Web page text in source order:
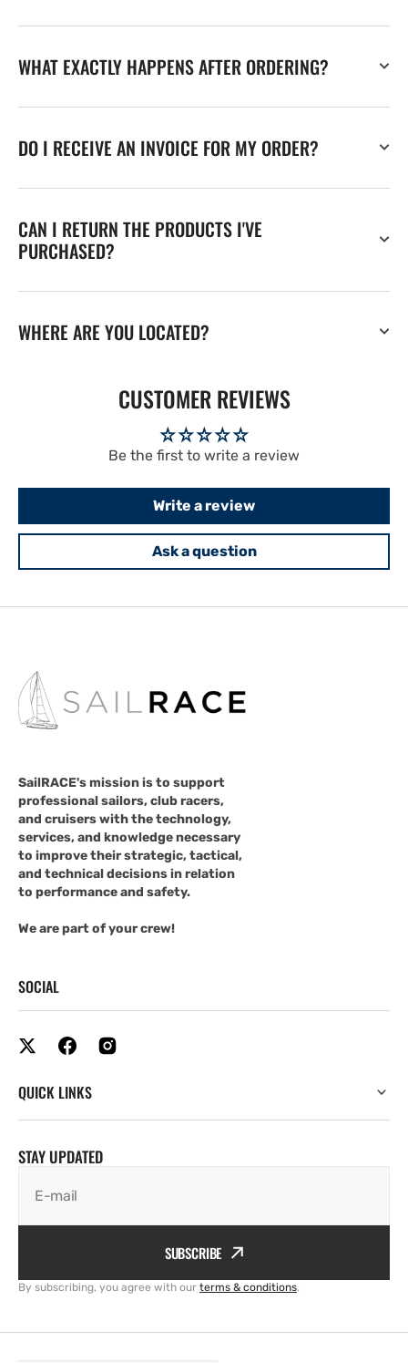
WHAT EXACTLY HAPPENS AFTER ORDERING?
DO I RECEIVE AN INVOICE FOR MY ORDER?
CAN I RETURN THE PRODUCTS I'VE
PURCHASED?
WHERE ARE YOU LOCATED?
CUSTOMER REVIEWS
Be the first to write a review
Write a review
Ask a question
SailRACE's mission is to support
professional sailors, club racers,
and cruisers with the technology,
services, and knowledge necessary
to improve their strategic, tactical,
and technical decisions in relation
to performance and safety.
We are part of your crew!
SOCIAL
QUICK LINKS
STAY UPDATED
E-mail
SUBSCRIBE
By subscribing, you agree with our terms & conditions.